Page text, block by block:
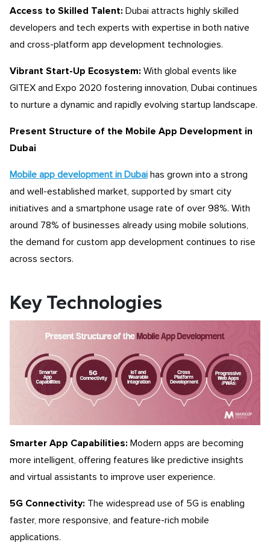
Access to Skilled Talent: Dubai attracts highly skilled
developers and tech experts with expertise in both native
and cross-platform app development technologies.
Vibrant Start-Up Ecosystem: With global events like
GITEX and Expo 2020 fostering innovation, Dubai continues
to nurture a dynamic and rapidly evolving startup landscape.
Present Structure of the Mobile App Development in
Dubai
Mobile app development in Dubai has grown into a strong
and well-established market, supported by smart city
initiatives and a smartphone usage rate of over 98%. With
around 78% of businesses already using mobile solutions,
the demand for custom app development continues to rise
across sectors.
Key Technologies
Smarter App Capabilities: Modern apps are becoming
more intelligent, offering features like predictive insights
and virtual assistants to improve user experience.
5G Connectivity: The widespread use of 5G is enabling
faster, more responsive, and feature-rich mobile
applications.